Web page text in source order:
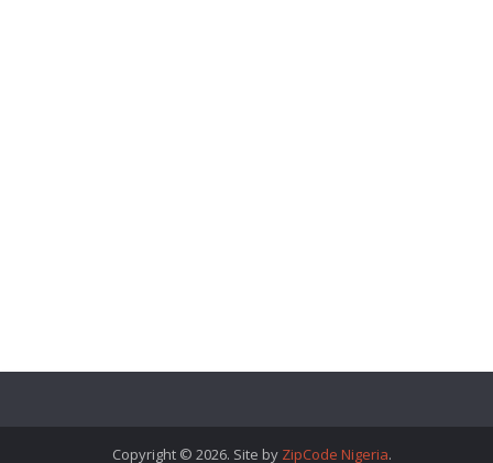
Copyright © 2026. Site by ZipCode Nigeria.